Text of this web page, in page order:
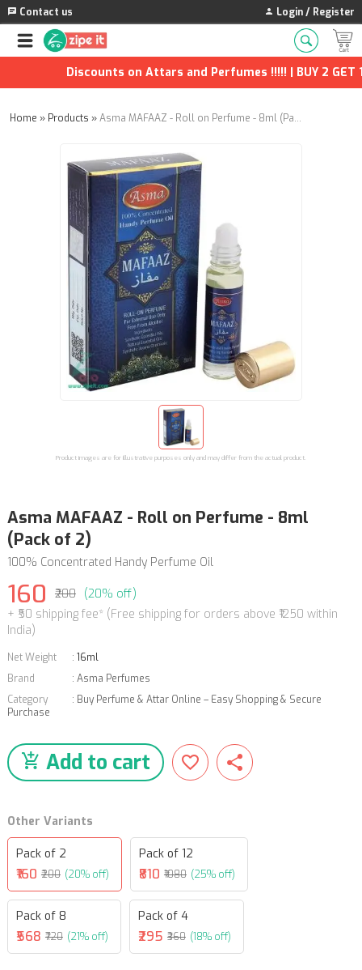
Contact us Login / Register
Discounts on Attars and Perfumes !!!!! | BUY 2 GET 1
Home » Products » Asma MAFAAZ - Roll on Perfume - 8ml (Pack of 2)
Product images are for illustrative purposes only and may differ from the actual product.
Asma MAFAAZ - Roll on Perfume - 8ml
(Pack of 2)
100% Concentrated Handy Perfume Oil
160 ₹200 (20% off)
+ ₹50 shipping fee* (Free shipping for orders above ₹1250 within
India)
Net Weight : 16ml
Brand
: Asma Perfumes
Category
: Buy Perfume & Attar Online – Easy Shopping & Secure
Purchase
Add to cart
Other Variants
Pack of 2
₹160 ₹200 (20% off)
Pack of 12
₹810 ₹1080 (25% off)
Pack of 8
₹568 ₹720 (21% off)
Pack of 4
₹295 ₹360 (18% off)